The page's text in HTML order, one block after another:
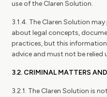
use of the Claren Solution.
3.1.4. The Claren Solution
about legal concepts,
practices, but this
advice and must not be relied
3.2. CRIMINAL MATTERS
3.2.1. The Claren Solution is